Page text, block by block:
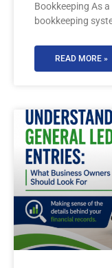
Bookkeeping As
bookkeeping
READ MORE »